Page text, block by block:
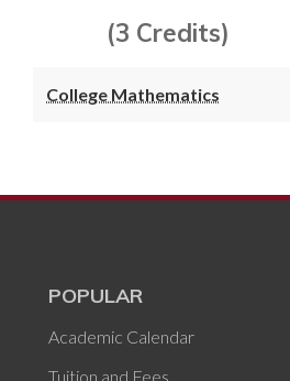
(3 Credits)
College Mathematics
POPULAR
Academic Calendar
Tuition and Fees